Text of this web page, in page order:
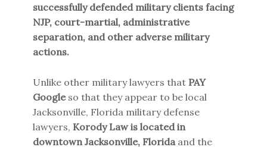
successfully defended military clients facing
NJP, court-martial, administrative
separation, and other adverse military
actions.
Unlike other military lawyers that PAY
Googleso that they appear to be local
Jacksonville, Florida military defense
lawyers, Korody Law is located in
downtown Jacksonville, Floridaand the